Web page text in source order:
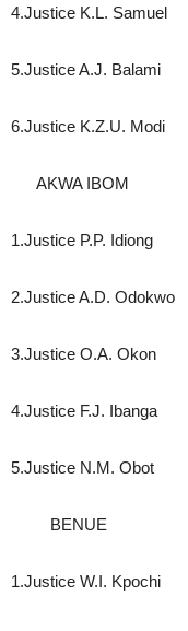
4.Justice K.L. Samuel
5.Justice A.J. Balami
6.Justice K.Z.U. Modi
AKWA IBOM
1.Justice P.P. Idiong
2.Justice A.D. Odokwo
3.Justice O.A. Okon
4.Justice F.J. Ibanga
5.Justice N.M. Obot
BENUE
1.Justice W.I. Kpochi